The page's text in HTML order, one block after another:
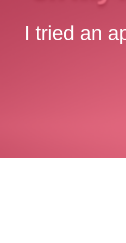
I tried an